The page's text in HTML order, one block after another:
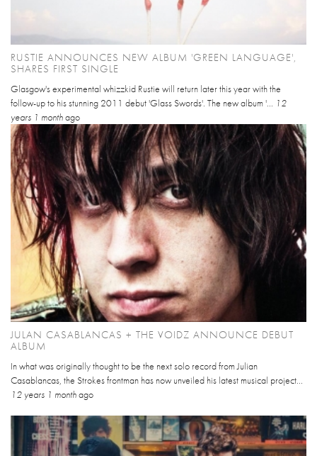
RUSTIE ANNOUNCES NEW ALBUM 'GREEN LANGUAGE',
SHARES FIRST SINGLE
Glasgow's experimental whizzkid Rustie will return later this year with the
follow-up to his stunning 2011 debut 'Glass Swords'. The new album '... 12
years 1 monthago
JULAN CASABLANCAS + THE VOIDZ ANNOUNCE DEBUT
ALBUM
In what was originally thought to be the next solo record from Julian
Casablancas, the Strokes frontman has now unveiled his latest musical project...
12 years 1 monthago